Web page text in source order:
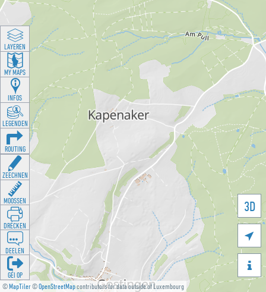
©MapTiler©OpenStreetMapcontributors for data outside of Luxembourg
3D


LAYEREN
MY MAPS
INFOS
LEGENDEN
ROUTING
ZEECHNEN
MOOSSEN
DRÉCKEN
DEELEN
GÉI OP